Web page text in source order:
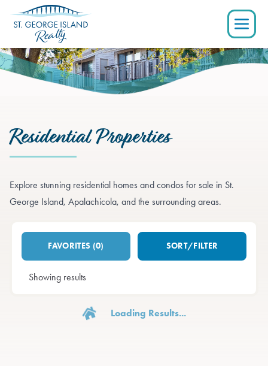
Residential Properties
Explore stunning residential homes and condos for sale in St.
George Island, Apalachicola, and the surrounding areas.
FAVORITES (0) SORT/FILTER
Showing results
Loading Results...